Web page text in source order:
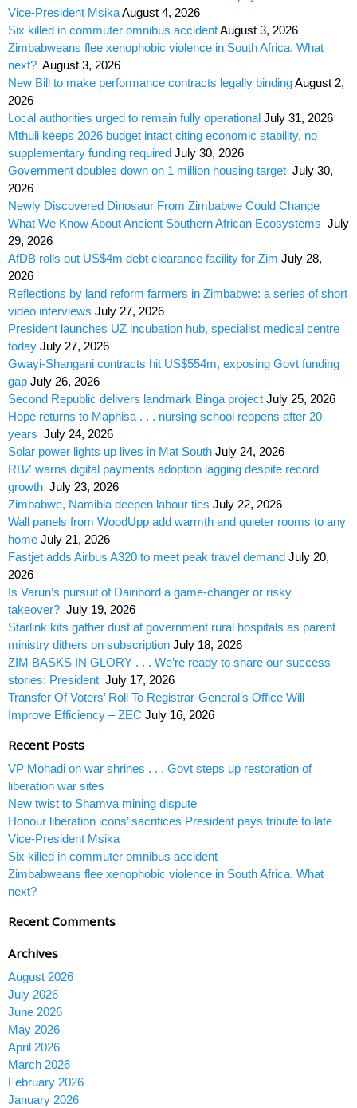
Vice-President MsikaAugust 4, 2026
Six killed in commuter omnibus accidentAugust 3, 2026
Zimbabweans flee xenophobic violence in South Africa. What
next? August 3, 2026
New Bill to make performance contracts legally bindingAugust 2,
2026
Local authorities urged to remain fully operational July 31, 2026
Mthuli keeps 2026 budget intact citing economic stability, no
supplementary funding required July 30, 2026
Government doubles down on 1 million housing target July 30,
2026
Newly Discovered Dinosaur From Zimbabwe Could Change
What We Know About Ancient Southern African Ecosystems July
29, 2026
AfDB rolls out US$4m debt clearance facility for Zim July 28,
2026
Reflections by land reform farmers in Zimbabwe: a series of short
video interviews July 27, 2026
President launches UZ incubation hub, specialist medical centre
today July 27, 2026
Gwayi-Shangani contracts hit US$554m, exposing Govt funding
gap July 26, 2026
Second Republic delivers landmark Binga project July 25, 2026
Hope returns to Maphisa . . . nursing school reopens after 20
years July 24, 2026
Solar power lights up lives in Mat South July 24, 2026
RBZ warns digital payments adoption lagging despite record
growth July 23, 2026
Zimbabwe, Namibia deepen labour ties July 22, 2026
Wall panels from WoodUpp add warmth and quieter rooms to any
home July 21, 2026
Fastjet adds Airbus A320 to meet peak travel demand July 20,
2026
Is Varun’s pursuit of Dairibord a game-changer or risky
takeover? July 19, 2026
Starlink kits gather dust at government rural hospitals as parent
ministry dithers on subscription July 18, 2026
ZIM BASKS IN GLORY . . . We’re ready to share our success
stories: President July 17, 2026
Transfer Of Voters’ Roll To Registrar-General’s Office Will
Improve Efficiency – ZEC July 16, 2026
Recent Posts
VP Mohadi on war shrines . . . Govt steps up restoration of
liberation war sites
New twist to Shamva mining dispute
Honour liberation icons’ sacrifices President pays tribute to late
Vice-President Msika
Six killed in commuter omnibus accident
Zimbabweans flee xenophobic violence in South Africa. What
next?
Recent Comments
Archives
August 2026
July 2026
June 2026
May 2026
April 2026
March 2026
February 2026
January 2026